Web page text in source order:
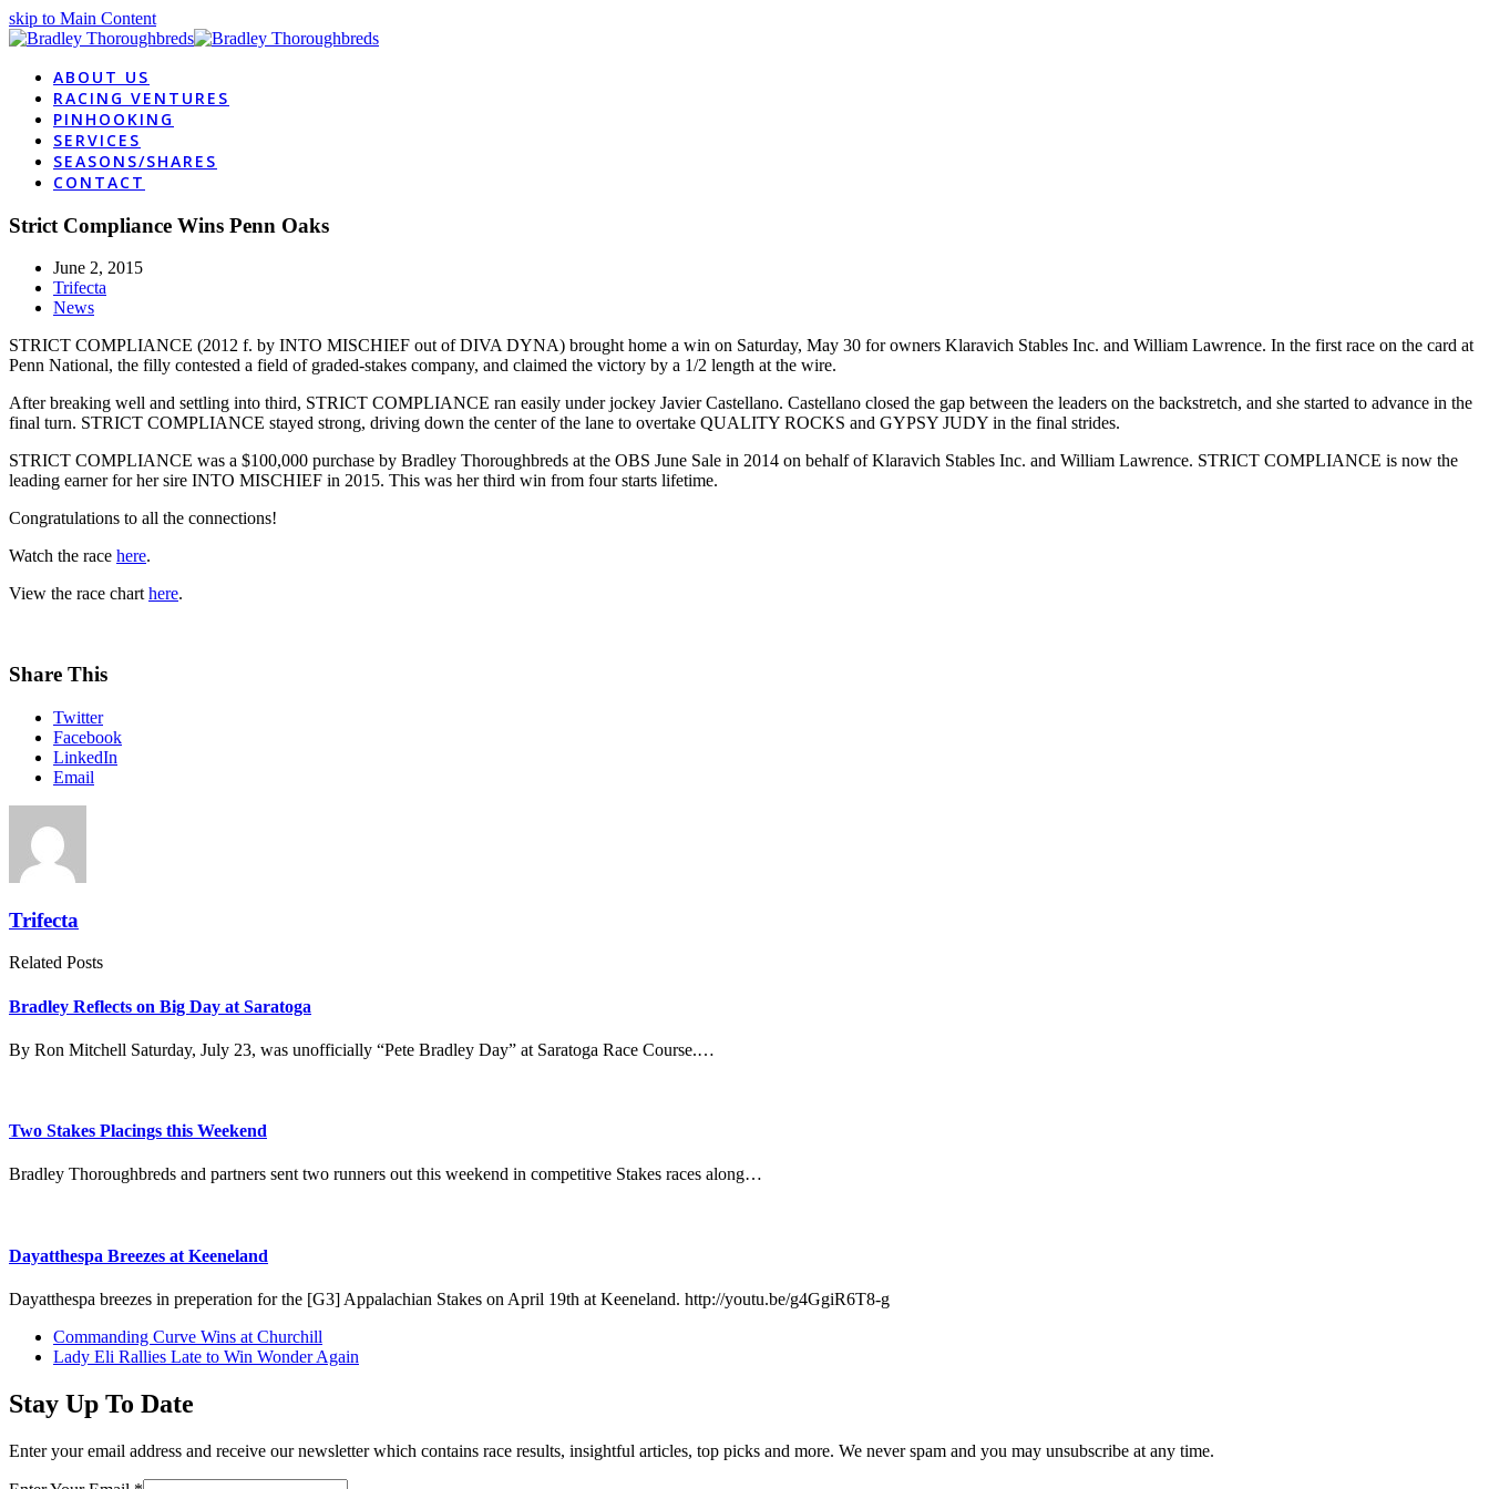
skip to Main Content
ABOUT US
RACING VENTURES
PINHOOKING
SERVICES
SEASONS/SHARES
CONTACT
Strict Compliance Wins Penn Oaks
June 2, 2015
Trifecta
News
STRICT COMPLIANCE (2012 f. by INTO MISCHIEF out of DIVA DYNA) brought home a win on Saturday, May 30 for owners Klaravich Stables Inc. and William Lawrence. In the first race on the card at
Penn National, the filly contested a field of graded-stakes company, and claimed the victory by a 1/2 length at the wire.
After breaking well and settling into third, STRICT COMPLIANCE ran easily under jockey Javier Castellano. Castellano closed the gap between the leaders on the backstretch, and she started to advance in the
final turn. STRICT COMPLIANCE stayed strong, driving down the center of the lane to overtake QUALITY ROCKS and GYPSY JUDY in the final strides.
STRICT COMPLIANCE was a $100,000 purchase by Bradley Thoroughbreds at the OBS June Sale in 2014 on behalf of Klaravich Stables Inc. and William Lawrence. STRICT COMPLIANCE is now the
leading earner for her sire INTO MISCHIEF in 2015. This was her third win from four starts lifetime.
Congratulations to all the connections!
Watch the race here.
View the race charthere.
Share This
Twitter
Facebook
LinkedIn
Email
Trifecta
Related Posts
Bradley Reflects on Big Day at Saratoga
By Ron Mitchell Saturday, July 23, was unofficially “Pete Bradley Day” at Saratoga Race Course.…
Two Stakes Placings this Weekend
Bradley Thoroughbreds and partners sent two runners out this weekend in competitive Stakes races along…
Dayatthespa Breezes at Keeneland
Dayatthespa breezes in preperation for the [G3] Appalachian Stakes on April 19th at Keeneland. http://youtu.be/g4GgiR6T8-g
previous
post:
Commanding Curve Wins at Churchill
next
Lady Eli Rallies Late to Win Wonder Again
Stay Up To Date
Enter your email address and receive our newsletter which contains race results, insightful articles, top picks and more. We never spam and you may unsubscribe at any time.